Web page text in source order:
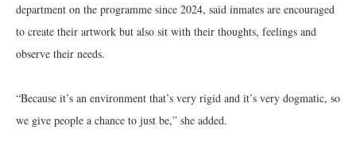
department on the programme since 2024, said inmates are encouraged
to create their artwork but also sit with their thoughts, feelings and
observe their needs.
“Because it’s an environment that’s very rigid and it’s very dogmatic, so
we give people a chance to just be,” she added.